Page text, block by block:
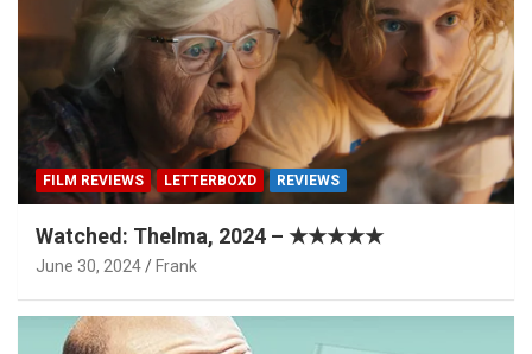
FILM REVIEWS LETTERBOXD REVIEWS
Watched: Thelma, 2024 – ★★★★★
June 30, 2024 Frank